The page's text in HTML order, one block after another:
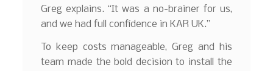
Greg explains. “It was a no-brainer for us,
and we had full confidence in KAR UK.”
To keep costs manageable, Greg and his
team made the bold decision to install the